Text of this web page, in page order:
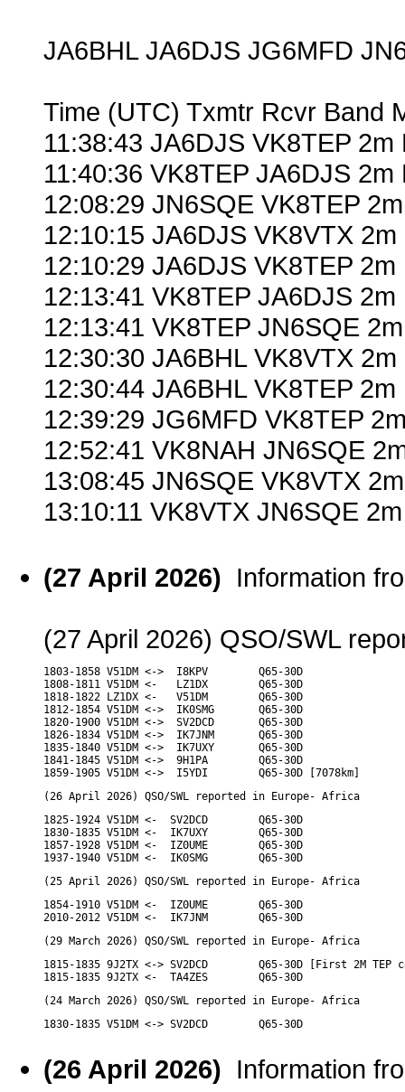
JA6BHL JA6DJS JG6MFD
Time (UTC) Txmtr Rcvr Band
11:38:43 JA6DJS VK8TEP 2m
11:40:36 VK8TEP JA6DJS
12:08:29 JN6SQE VK8TEP
12:10:15 JA6DJS VK8VTX
12:10:29 JA6DJS VK8TEP
12:13:41 VK8TEP JA6DJS
12:13:41 VK8TEP JN6SQE
12:30:30 JA6BHL VK8VTX
12:30:44 JA6BHL VK8TEP
12:39:29 JG6MFD VK8TEP
12:52:41 VK8NAH JN6SQE
13:08:45 JN6SQE VK8VTX
13:10:11 VK8VTX JN6SQE
(27 April 2026) Information
(27 April 2026) QSO/SWL
1803-1858 V51DM <->  I8KPV        Q65-30D
1808-1811 V51DM <-   LZ1DX        Q65-30D
1818-1822 LZ1DX <-   V51DM        Q65-30D
1812-1854 V51DM <->  IK0SMG       Q65-30D
1820-1900 V51DM <->  SV2DCD       Q65-30D
1826-1834 V51DM <->  IK7JNM       Q65-30D
1835-1840 V51DM <->  IK7UXY       Q65-30D
1841-1845 V51DM <->  9H1PA        Q65-30D
1859-1905 V51DM <->  I5YDI        Q65-30D [7078km]
(26 April 2026) QSO/SWL reported in Europe- Africa
1825-1924 V51DM <-  SV2DCD        Q65-30D
1830-1835 V51DM <-  IK7UXY        Q65-30D
1857-1928 V51DM <-  IZ0UME        Q65-30D
1937-1940 V51DM <-  IK0SMG        Q65-30D
(25 April 2026) QSO/SWL reported in Europe- Africa
1854-1910 V51DM <-  IZ0UME        Q65-30D
2010-2012 V51DM <-  IK7JNM        Q65-30D
(29 March 2026) QSO/SWL reported in Europe- Africa
1815-1835 9J2TX <-> SV2DCD        Q65-30D [First 2M TEP
1815-1835 9J2TX <-  TA4ZES        Q65-30D
(24 March 2026) QSO/SWL reported in Europe- Africa
1830-1835 V51DM <-> SV2DCD        Q65-30D
(26 April 2026) Information